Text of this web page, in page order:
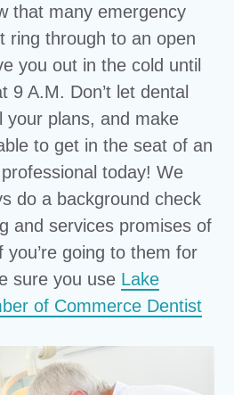
that many emergency
ring through to an open
you out in the cold until
9 A.M. Don’t let dental
your plans, and make
to get in the seat of an
today! We
do a background check
and services promises of
going to them for
sure you use Lake
of Commerce Dentist